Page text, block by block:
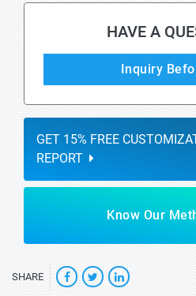
HAVE A
Inquiry
GET 15% FREE
REPORT
Know Our
SHARE